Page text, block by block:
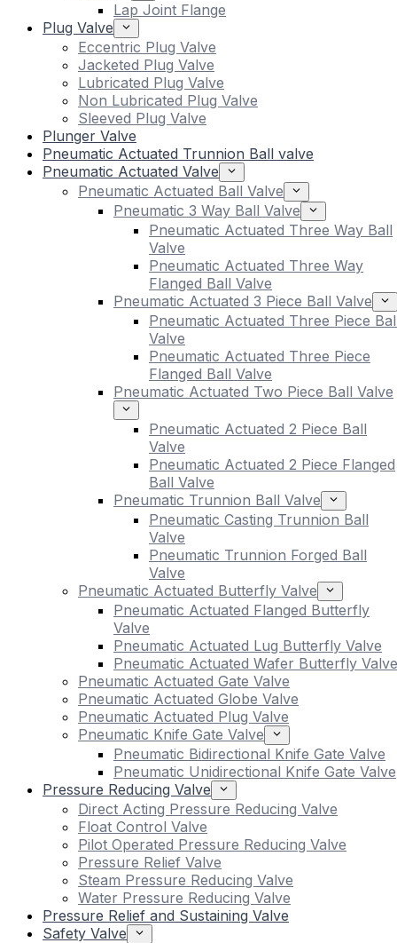
Lap Joint Flange
Plug Valve
Eccentric Plug Valve
Jacketed Plug Valve
Lubricated Plug Valve
Non Lubricated Plug Valve
Sleeved Plug Valve
Plunger Valve
Pneumatic Actuated Trunnion Ball valve
Pneumatic Actuated Valve
Pneumatic Actuated Ball Valve
Pneumatic 3 Way Ball Valve
Pneumatic Actuated Three Way Ball
Valve
Pneumatic Actuated Three Way
Flanged Ball Valve
Pneumatic Actuated 3 Piece Ball Valve
Pneumatic Actuated Three Piece
Valve
Pneumatic Actuated Three Piece
Flanged Ball Valve
Pneumatic Actuated Two Piece Ball Valve
Pneumatic Actuated 2 Piece Ball
Valve
Pneumatic Actuated 2 Piece Flanged
Ball Valve
Pneumatic Trunnion Ball Valve
Pneumatic Casting Trunnion Ball
Valve
Pneumatic Trunnion Forged Ball
Valve
Pneumatic Actuated Butterfly Valve
Pneumatic Actuated Flanged Butterfly
Valve
Pneumatic Actuated Lug Butterfly Valve
Pneumatic Actuated Wafer Butterfly Valve
Pneumatic Actuated Gate Valve
Pneumatic Actuated Globe Valve
Pneumatic Actuated Plug Valve
Pneumatic Knife Gate Valve
Pneumatic Bidirectional Knife Gate Valve
Pneumatic Unidirectional Knife Gate Valve
Pressure Reducing Valve
Direct Acting Pressure Reducing Valve
Float Control Valve
Pilot Operated Pressure Reducing Valve
Pressure Relief Valve
Steam Pressure Reducing Valve
Water Pressure Reducing Valve
Pressure Relief and Sustaining Valve
Safety Valve